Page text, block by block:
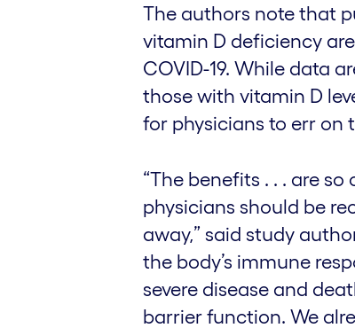
The authors note that
vitamin D deficiency
COVID-19. While data
those with vitamin D
for physicians to err on
“The benefits . . . are
physicians should be
away,” said study
the body’s immune
severe disease and
barrier function. We